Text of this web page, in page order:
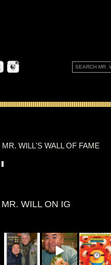
MR. WILL'S WALL OF FAME
MR. WILL ON IG